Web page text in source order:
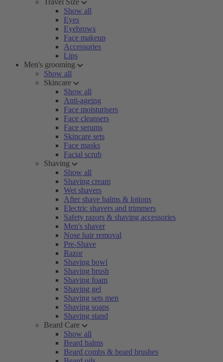
Travel Size
Show all
Eyes
Eyebrows
Face makeup
Accessories
Lips
Men's grooming
Show all
Skincare
Show all
Anti-ageing
Face moisturisers
Face cleansers
Face serums
Skincare sets
Face masks
Facial scrub
Shaving
Show all
Shaving cream
Wet shavers
After shave balms & lotions
Electric shavers and trimmers
Safety razors & shaving accessories
Men's shaver
Nose hair removal
Pre-Shave
Razor
Shaving bowl
Shaving brush
Shaving foam
Shaving gel
Shaving sets men
Shaving soaps
Shaving stand
Beard Care
Show all
Beard balms
Beard combs & beard brushes